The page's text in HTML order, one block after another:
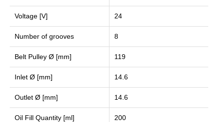
Voltage [V] 24
Number of grooves 8
Belt Pulley Ø [mm] 119
Inlet Ø [mm] 14.6
Outlet Ø [mm] 14.6
Oil Fill Quantity [ml] 200